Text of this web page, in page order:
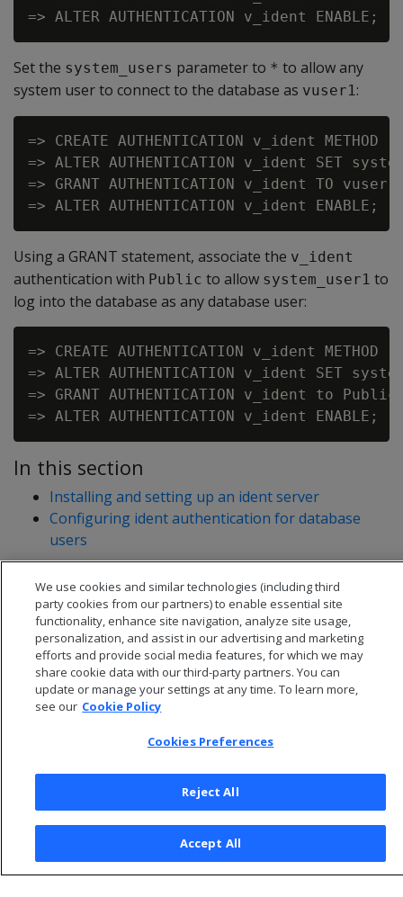
Set the system_users parameter to * to allow any
system user to connect to the database as vuser1:
=> CREATE AUTHENTICATION v_ident
=> ALTER AUTHENTICATION v_ident SET
=> GRANT AUTHENTICATION v_ident TO
Using a GRANT statement, associate the v_ident
authentication with Public to allow system_user1 to
log into the database as any database user:
=> CREATE AUTHENTICATION v_ident
=> ALTER AUTHENTICATION v_ident SET
=> GRANT AUTHENTICATION v_ident to
In this section
Installing and setting up an ident server
Configuring ident authentication for database
users
© 2026 Open Text Corporation All Rights Reserved
Privacy Policy
Cookies Preferences
We use cookies and similar technologies (including third
party cookies from our partners) to enable essential site
functionality, enhance site navigation, analyze site usage,
personalization, and assist in our advertising and marketing
efforts and provide social media features, for which we may
share cookie data with our third-party partners. You can
update or manage your settings at any time. To learn more,
see our Cookie Policy
Cookies Preferences
Reject All
Accept All